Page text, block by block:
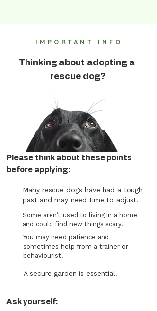
IMPORTANT INFO
Thinking about adopting a
rescue dog?
Please think about these points
before applying:
Many rescue dogs have had a tough
past and may need time to adjust.
Some aren’t used to living in a home
and could find new things scary.
You may need patience and
sometimes help from a trainer or
behaviourist.
A secure garden is essential.
Ask yourself: